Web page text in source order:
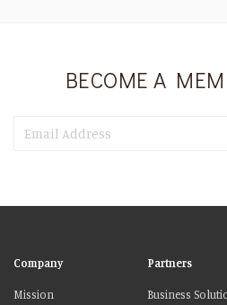
BECOME A
Company
Mission
Partners
Business